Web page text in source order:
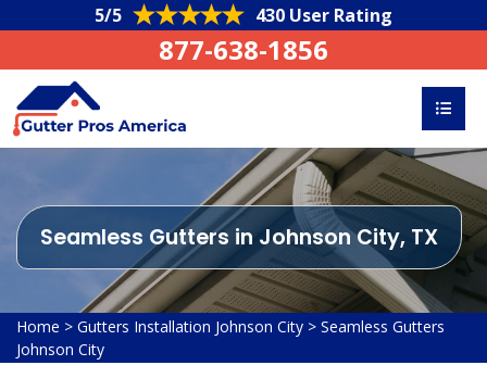
5/5 430 User Rating
877-638-1856
Seamless Gutters in Johnson City, TX
Home > Gutters Installation Johnson City > Seamless Gutters
Johnson City